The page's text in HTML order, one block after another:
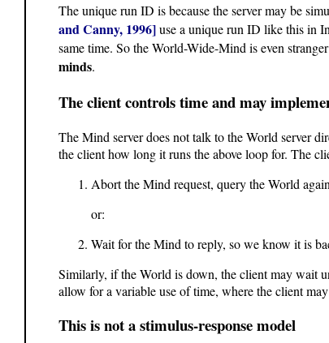
The unique run ID is because the server may be
and Canny, 1996]use a unique run ID like this in
same time. So the World-Wide-Mind is even
minds.
The client controls time and may
The Mind server does not talk to the World server
the client how long it runs the above loop for. The
Abort the Mind request, query the World
or:
Wait for the Mind to reply, so we know it is
Similarly, if the World is down, the client may wait
allow for a variable use of time, where the client
This is not a stimulus-response model